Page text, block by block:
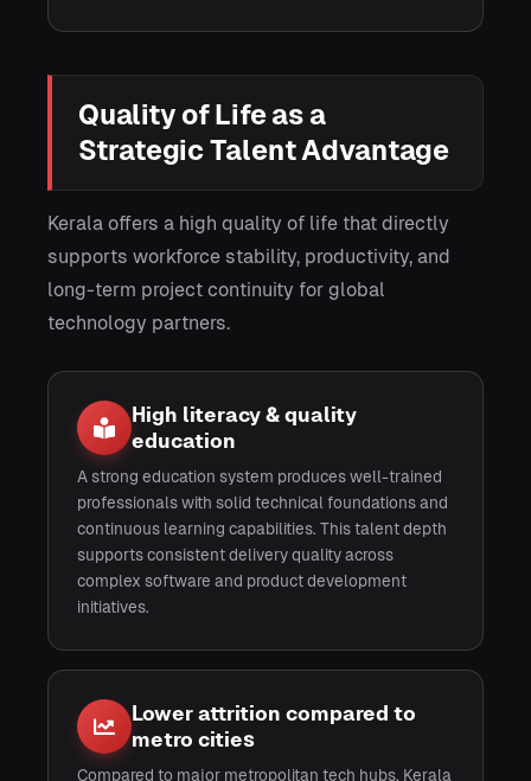
Quality of Life as a
Strategic Talent Advantage
Kerala offers a high quality of life that directly
supports workforce stability, productivity, and
long-term project continuity for global
technology partners.
High literacy & quality
education
A strong education system produces well-trained
professionals with solid technical foundations and
continuous learning capabilities. This talent depth
supports consistent delivery quality across
complex software and product development
initiatives.
Lower attrition compared to
metro cities
Compared to major metropolitan tech hubs, Kerala